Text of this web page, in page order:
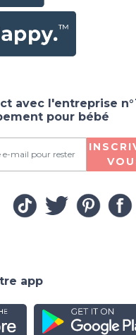
avec l'entreprise
pour bébé
app